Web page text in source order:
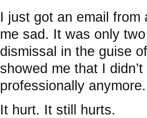
I just got an email from
me sad. It was only
dismissal in the guise
showed me that I
professionally
It hurt. It still hurts.